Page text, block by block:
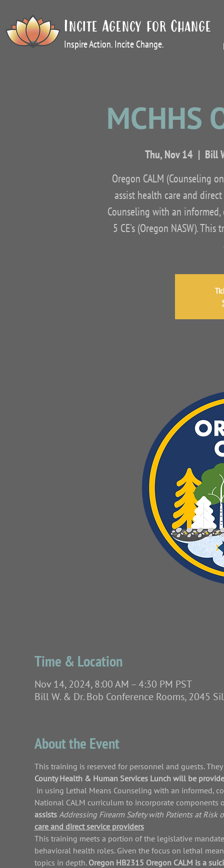
Incite Agency for Change
Inspire Action. Incite Change.
MCHHS
Thu, Nov 14
  |
Bill
Oregon CALM (Counseling
assist health care and
Counseling with an
5 CE's (Oregon NASW).
Time & Location
Nov 14, 2024, 8:00 AM – 4:30 PM PST
Bill W. & Dr. Bob Conference Rooms, 2045
About the Event
This training is reserved for personnel and guests.
County Health & Human Services Lunch will be
National CALM curriculum to incorporate components
assists Addressing Firearm Safety with Patients at Risk
care and direct service providers
This training meets a portion of the legislative
behavioral health roles. Given the focus on lethal
topics in depth. Oregon HB2315 Oregon CALM is a